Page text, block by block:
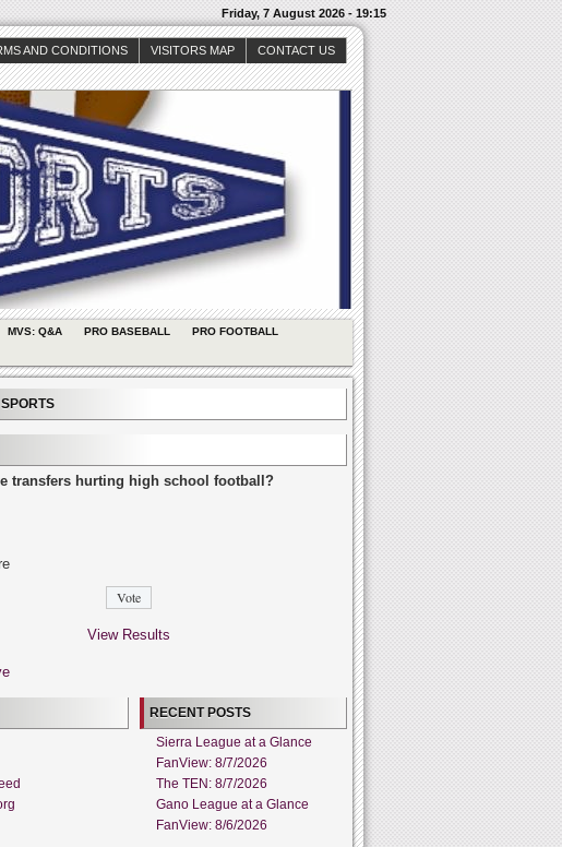
Friday, 7 August 2026 - 19:15
AND CONDITIONS VISITORS MAP
CONTACT US
MVS: Q&A PRO BASEBALL
PRO FOOTBALL
transfers hurting high school football?
View Results
RECENT POSTS
Sierra League at a Glance
FanView: 8/7/2026
The TEN: 8/7/2026
Gano League at a Glance
FanView: 8/6/2026